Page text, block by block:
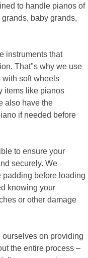
to handle pianos of
baby grands,
instruments that
That"s why we use
soft wheels
items like pianos
also have the
if needed before
to ensure your
securely. We
before loading
knowing your
or other damage
on providing
the entire process –